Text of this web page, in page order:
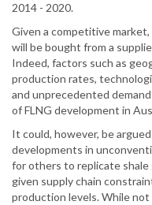
2014 - 2020.
Given a competitive
will be bought from a
Indeed, factors such as
production rates,
and unprecedented
of FLNG development in
It could, however, be
developments in
for others to replicate shale
given supply chain
production levels. While